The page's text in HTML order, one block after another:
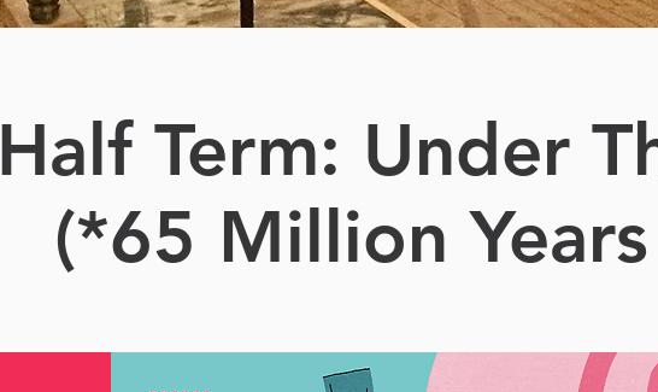
Half Term: Under
(*65 Million